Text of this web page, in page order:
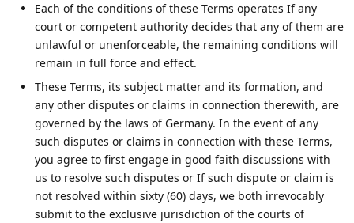
Each of the conditions of these Terms operates If any
court or competent authority decides that any of them are
unlawful or unenforceable, the remaining conditions will
remain in full force and effect.
These Terms, its subject matter and its formation, and
any other disputes or claims in connection therewith, are
governed by the laws of Germany. In the event of any
such disputes or claims in connection with these Terms,
you agree to first engage in good faith discussions with
us to resolve such disputes or If such dispute or claim is
not resolved within sixty (60) days, we both irrevocably
submit to the exclusive jurisdiction of the courts of